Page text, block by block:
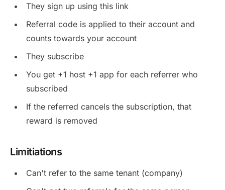
They sign up using this link
Referral code is applied to their account and
counts towards your account
They subscribe
You get +1 host +1 app for each referrer who
subscribed
If the referred cancels the subscription, that
reward is removed
Limitiations
Can't refer to the same tenant (company)